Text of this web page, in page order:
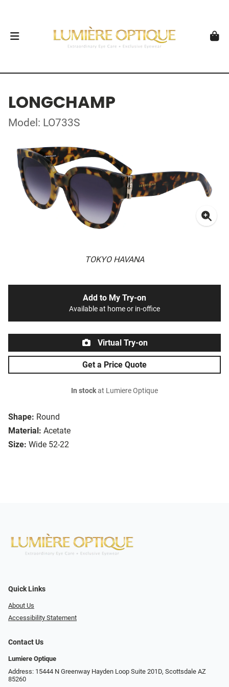
LONGCHAMP
Model: LO733S
TOKYO HAVANA
Shape: Round
Material: Acetate
Size: Wide 52-22
Add to My Try-on
Available at home or in-office
Virtual Try-on
Get a Price Quote
In stockat Lumiere Optique
Quick Links
About Us
Accessibility Statement
Contact Us
Lumiere Optique
Address: 15444 N Greenway Hayden Loop Suite 201D, Scottsdale AZ
85260